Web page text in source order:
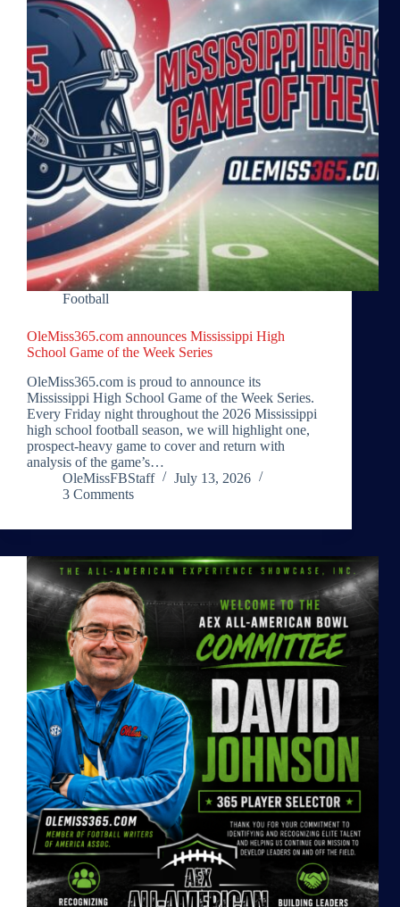
Football
OleMiss365.com announces Mississippi High
School Game of the Week Series
OleMiss365.com is proud to announce its
Mississippi High School Game of the Week Series.
Every Friday night throughout the 2026 Mississippi
high school football season, we will highlight one,
prospect-heavy game to cover and return with
analysis of the game’s…
OleMissFBStaff
July 13, 2026
3 Comments